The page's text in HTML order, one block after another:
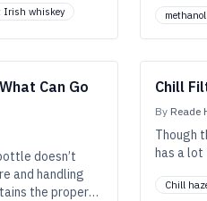
Irish whiskey methanol
Can Go
doesn’t
and handling
the proper
Chill
By Reade
Though
has a
Chill